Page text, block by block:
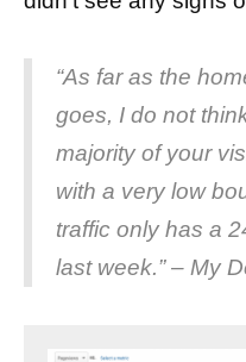
“As far as the
goes, I do not
majority of your
with a very low
traffic only has a
last week.” – My